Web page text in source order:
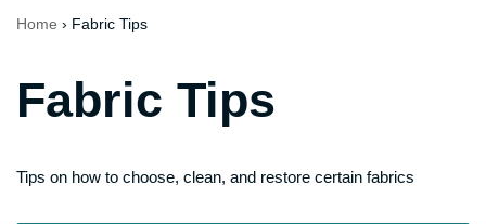
Home › Fabric Tips
Fabric Tips
Tips on how to choose, clean, and restore certain fabrics